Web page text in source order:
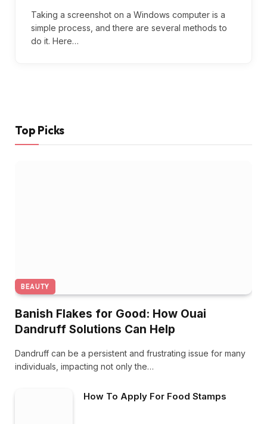
Taking a screenshot on a Windows computer is a
simple process, and there are several methods to
do it. Here…
Top Picks
BEAUTY
Banish Flakes for Good: How Ouai
Dandruff Solutions Can Help
Dandruff can be a persistent and frustrating issue for many
individuals, impacting not only the…
How To Apply For Food Stamps